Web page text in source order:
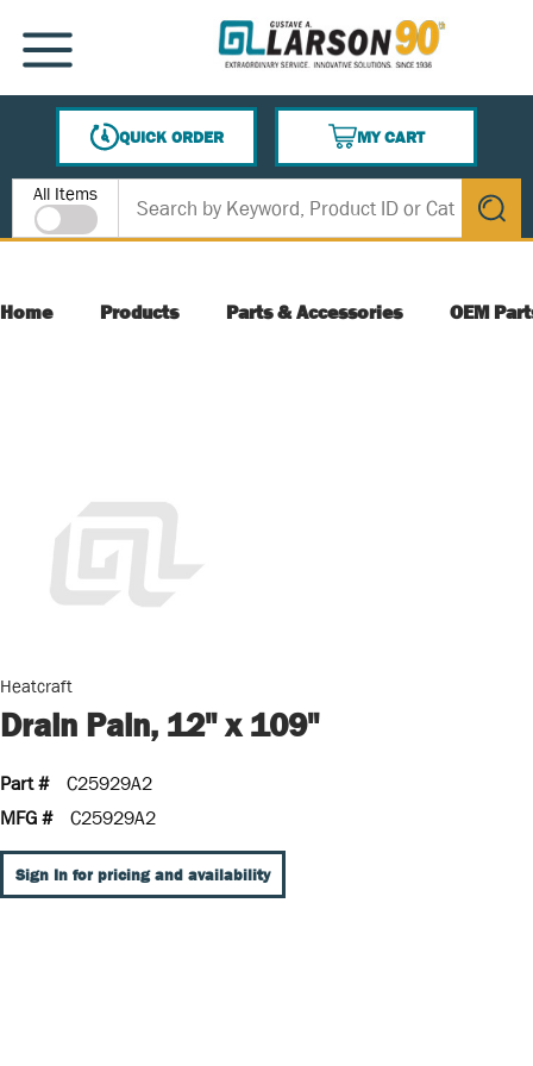
SKIP TO MAIN CONTENT
MENU
QUICK ORDER
MY CART
{0} ITEMS IN CART
Site Search
All Items
submit
Home Products Parts & Accessories OEM
Heatcraft
Drain Pain, 12" x 109"
Part #
C25929A2
MFG #
C25929A2
Sign In for pricing and availability